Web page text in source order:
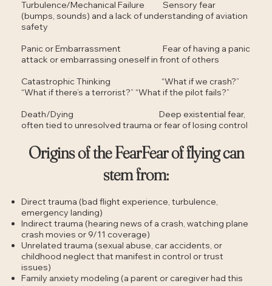
Turbulence/Mechanical Failure Sensory fear
(bumps, sounds) and a lack of understanding of aviation
safety
Panic or Embarrassment Fear of having a panic
attack or embarrassing oneself in front of others
Catastrophic Thinking “What if we crash?”
“What if there’s a terrorist?” “What if the pilot fails?”
Death/Dying Deep existential fear,
often tied to unresolved trauma or fear of losing control
Origins of the FearFear of flying can
stem from:
Direct trauma (bad flight experience, turbulence,
emergency landing)
Indirect trauma (hearing news of a crash, watching plane
crash movies or 9/11 coverage)
Unrelated trauma (sexual abuse, car accidents, or
childhood neglect that manifest in control or trust
issues)
Family anxiety modeling (a parent or caregiver had this